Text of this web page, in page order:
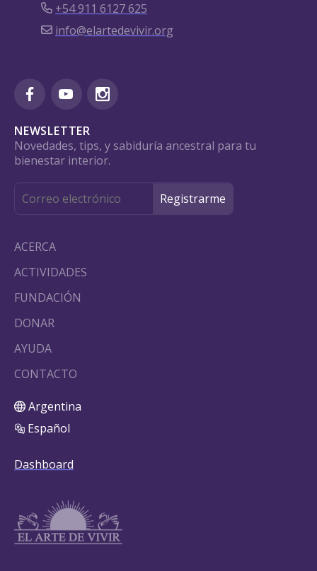
+54 911 6127 625
info@elartedevivir.org
NEWSLETTER
Novedades, tips, y sabiduría ancestral para tu
bienestar interior.
ACERCA
ACTIVIDADES
FUNDACIÓN
DONAR
AYUDA
CONTACTO
Argentina
Español
Dashboard